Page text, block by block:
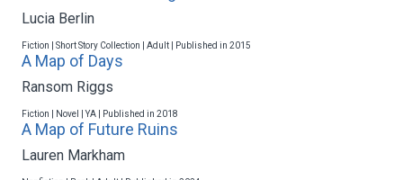
Lucia Berlin
Fiction | Short Story Collection | Adult | Published in 2015
A Map of Days
Ransom Riggs
Fiction | Novel | YA | Published in 2018
A Map of Future Ruins
Lauren Markham